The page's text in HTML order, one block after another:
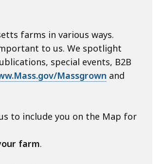
farms in various ways.
to us. We spotlight
special events, B2B
Massgrown and
to include you on the Map for
farm.